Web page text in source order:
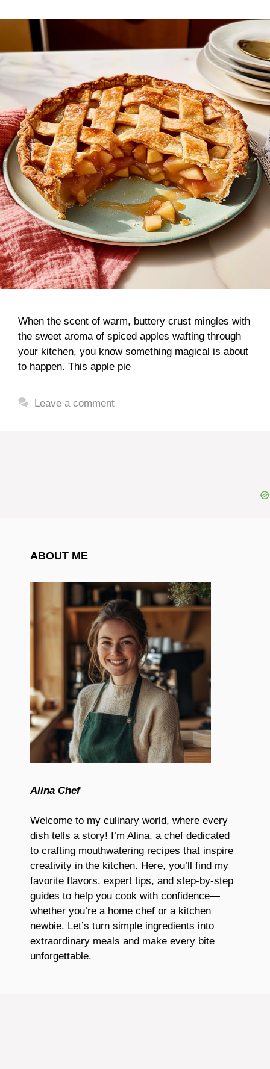
When the scent of warm, buttery crust mingles with
the sweet aroma of spiced apples wafting through
your kitchen, you know something magical is about
to happen. This apple pie
Leave a comment
ABOUT ME
Alina Chef
Welcome to my culinary world, where every
dish tells a story! I’m Alina, a chef dedicated
to crafting mouthwatering recipes that inspire
creativity in the kitchen. Here, you’ll find my
favorite flavors, expert tips, and step-by-step
guides to help you cook with confidence—
whether you’re a home chef or a kitchen
newbie. Let’s turn simple ingredients into
extraordinary meals and make every bite
unforgettable.